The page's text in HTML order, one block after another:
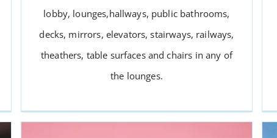
PUBLIC AREA ATTENDANTS
or CLEANERS
lobby, lounges,hallways, public bathrooms,
decks, mirrors, elevators, stairways, railways,
theathers, table surfaces and chairs in any of
the lounges.